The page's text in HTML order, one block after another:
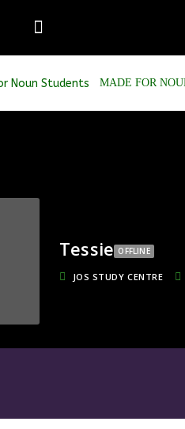
MADE FOR
Tessie OFFLINE
JOS STUDY CENTRE